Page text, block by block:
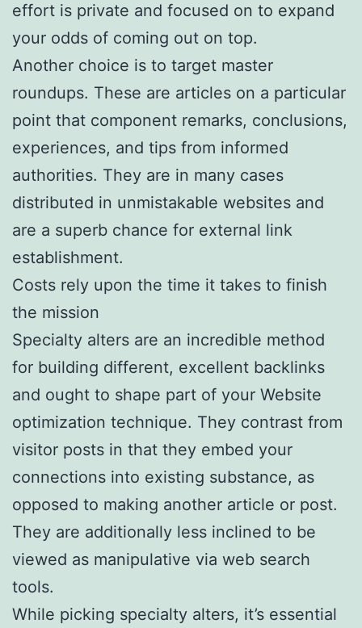
effort is private and focused on to expand
your odds of coming out on top.
Another choice is to target master
roundups. These are articles on a particular
point that component remarks, conclusions,
experiences, and tips from informed
authorities. They are in many cases
distributed in unmistakable websites and
are a superb chance for external link
establishment.
Costs rely upon the time it takes to finish
the mission
Specialty alters are an incredible method
for building different, excellent backlinks
and ought to shape part of your Website
optimization technique. They contrast from
visitor posts in that they embed your
connections into existing substance, as
opposed to making another article or post.
They are additionally less inclined to be
viewed as manipulative via web search
tools.
While picking specialty alters, it’s essential